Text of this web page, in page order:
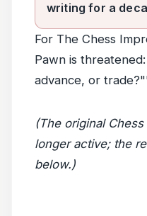
writing for a
For The Chess
Pawn is
advance, or
(The original
longer active; the
below.)